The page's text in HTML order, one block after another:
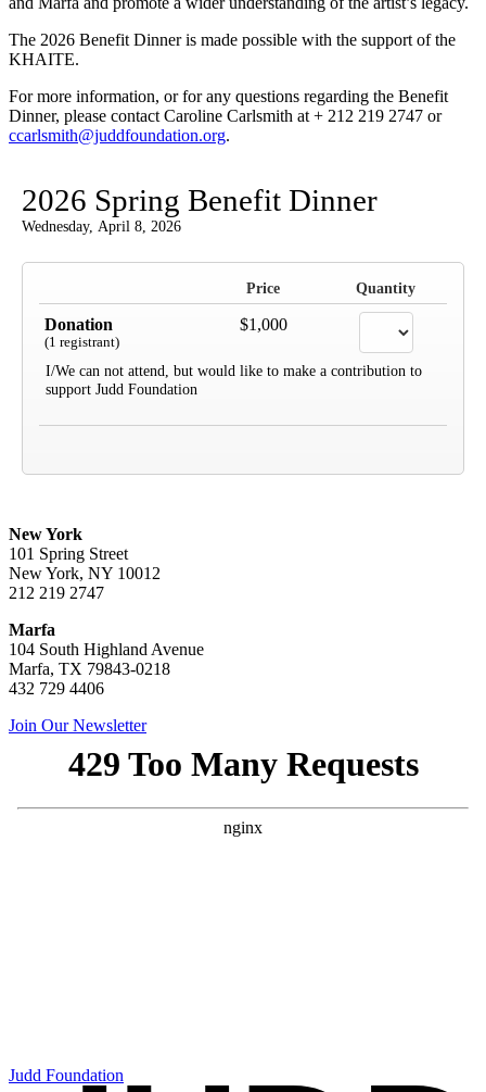
The 2026 Benefit Dinner is made possible with the support of the
KHAITE.
For more information, or for any questions regarding the Benefit
Dinner, please contact Caroline Carlsmith at + 212 219 2747 or
ccarlsmith@juddfoundation.org.
2026 Spring Benefit Dinner
Wednesday, April 8, 2026
Price Quantity
Donation
(1 registrant)
$1,000
I/We can not attend, but would like to make a contribution to
support Judd Foundation
New York
101 Spring Street
New York, NY 10012
212 219 2747
Marfa
104 South Highland Avenue
Marfa, TX 79843-0218
432 729 4406
Join Our Newsletter
Judd Foundation